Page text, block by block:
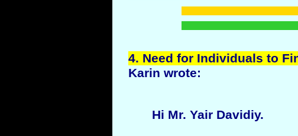
4. Need for Individuals to
Karin wrote:
Hi Mr. Yair Davidiy.